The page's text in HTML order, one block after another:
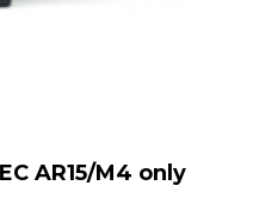
AR15/M4 only